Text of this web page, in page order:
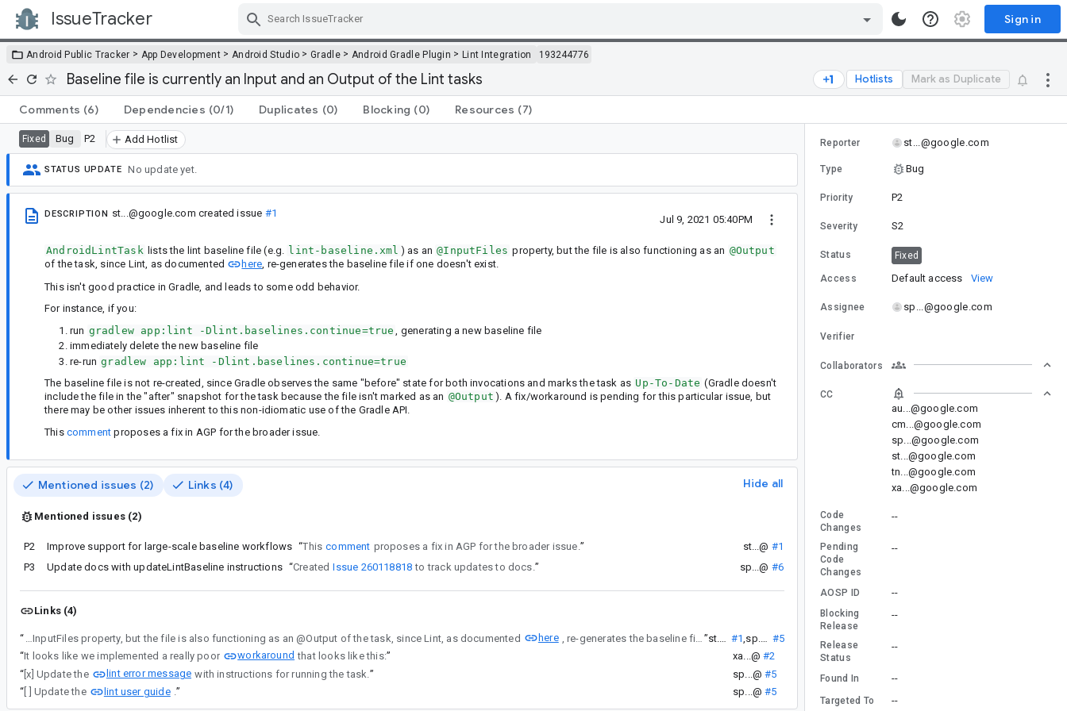
IssueTracker Sign in
Android Public Tracker > App Development > Android Studio >Gradle> Android Gradle Plugin > Lint Integration 193244776
Baseline file is currently an Input and an Output of the Lint tasks Hotlists Mark as Duplicate
Comments (6) Dependencies (0/1) Duplicates (0) Blocking (0) Resources (7)
Fixed Bug P2 Add Hotlist
STATUS UPDATE No update yet.
DESCRIPTION st...@google.com created issue #1
Jul 9, 2021 05:40PM
AndroidLintTask lists the lint baseline file (e.g. lint-baseline.xml ) as an @InputFiles property, but the file is also functioning as an @Output
of the task, since Lint, as documented
here , re-generates the baseline file if one doesn't exist.
This isn't good practice in Gradle, and leads to some odd behavior.
For instance, if you:
run gradlew app:lint -Dlint.baselines.continue=true
, generating a new baseline file
immediately delete the new baseline file
re-run gradlew app:lint -Dlint.baselines.continue=true
The baseline file is not re-created, since Gradle observes the same "before" state for both invocations and marks the task as Up-To-Date (Gradle doesn't
include the file in the "after" snapshot for the task because the file isn't marked as an @Output ). A fix/workaround is pending for this particular issue, but
there may be other issues inherent to this non-idiomatic use of the Gradle API.
This comment proposes a fix in AGP for the broader issue.
Mentioned issues (2) Links (4) Hide all
Mentioned issues (2)
P2 Improve support for large-scale baseline workflows “This comment proposes a fix in AGP for the broader issue.” st...@ #1
P3
Update docs with updateLintBaseline instructions “Created Issue 260118818 to track updates to docs.” sp...@ #6
Links (4)
“ AndroidLintTask lists the lint baseline file (e.g. lint-baseline.xml) as an @InputFiles property, but the file is also functioning as an @Output of the task, since Lint, as documented here ” #1
#5
“It looks like we implemented a really poor workaround that looks like this:” xa...@ #2
“ [x] Update the lint error message with instructions for running the task. ” sp...@ #5
“ [ ] Update the lint user guide .” sp...@ #5
Reporter st...@google.com
Type Bug
Priority P2
Severity S2
Status Fixed
Access Default access View
Assignee sp...@google.com
Verifier
Collaborators
CC
au...@google.com
cm...@google.com
sp...@google.com
st...@google.com
tn...@google.com
xa...@google.com
Code
Changes
--
Pending
Code
Changes
--
AOSP ID --
Blocking
Release
--
Release
Status
--
Found In --
Targeted To --